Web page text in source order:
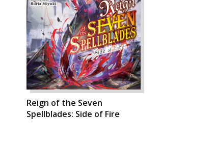
Reign of the Seven
Spellblades: Side of Fire